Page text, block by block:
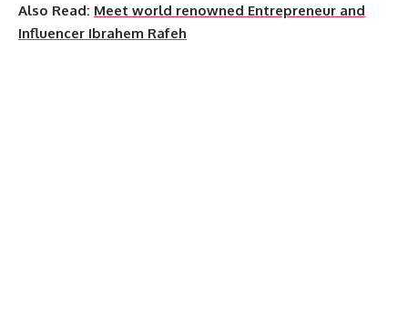
Also Read: Meet world renowned Entrepreneur and
Influencer Ibrahem Rafeh